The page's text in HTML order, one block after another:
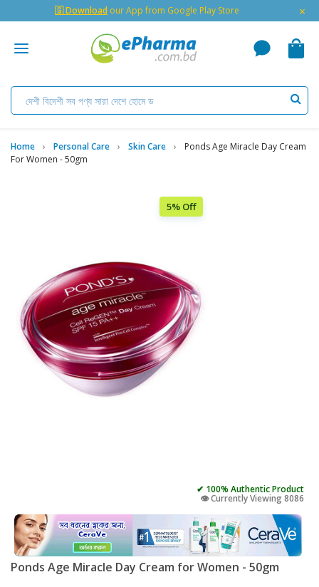
🇬 Download our App from Google Play Store ×
Home Personal Care Skin Care
Ponds Age Miracle Day Cream
For Women - 50gm
5% Off
✔ 100% Authentic Product
👁️ Currently Viewing 8086
Ponds Age Miracle Day Cream for Women - 50gm